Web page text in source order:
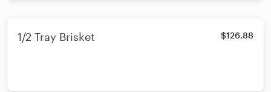
1/2 Tray Brisket $126.88